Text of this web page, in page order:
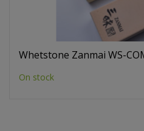
Whetstone Zanmai WS-
On stock